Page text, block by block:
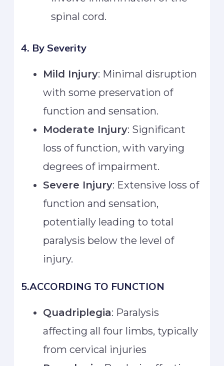
spinal cord.
4. By Severity
Mild Injury: Minimal disruption
with some preservation of
function and sensation.
Moderate Injury: Significant
loss of function, with varying
degrees of impairment.
Severe Injury: Extensive loss of
function and sensation,
potentially leading to total
paralysis below the level of
injury.
5.ACCORDING TO FUNCTION
Quadriplegia: Paralysis
affecting all four limbs, typically
from cervical injuries